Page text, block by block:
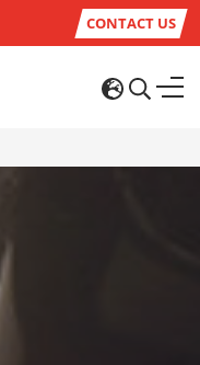
CONTACT US